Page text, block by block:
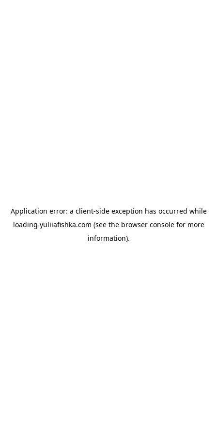
Application error: a client-side exception has occurred while
loading yuliiafishka.com (see the browser consolefor more
information).